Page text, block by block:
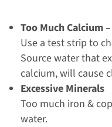
Too Much Calcium–
Use a test strip to
Source water that
calcium, will cause
Excessive Minerals
Too much iron &
water.